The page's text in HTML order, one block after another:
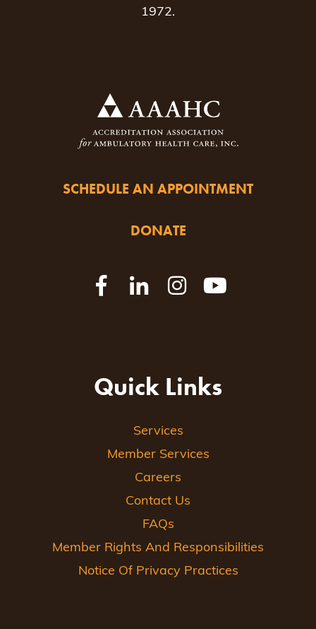
1972.
SCHEDULE AN APPOINTMENT
DONATE
Quick Links
Services
Member Services
Careers
Contact Us
FAQs
Member Rights And Responsibilities
Notice Of Privacy Practices